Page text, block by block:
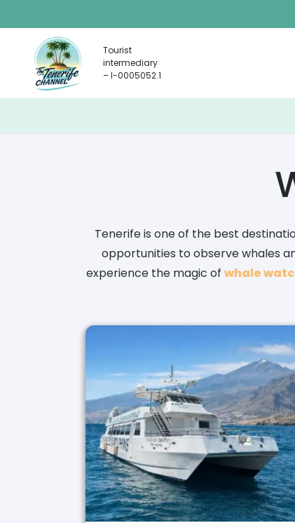
Tourist
intermediary
– I-0005052.1
Tenerife is one of the best
opportunities to observe whales
experience the magic of whale